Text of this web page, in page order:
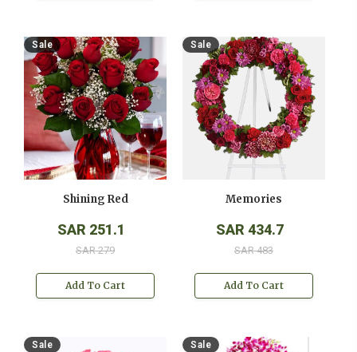
Sale
Shining Red
SAR 251.1
SAR 279
Add To Cart
Sale
Memories
SAR 434.7
SAR 483
Add To Cart
Sale Sale